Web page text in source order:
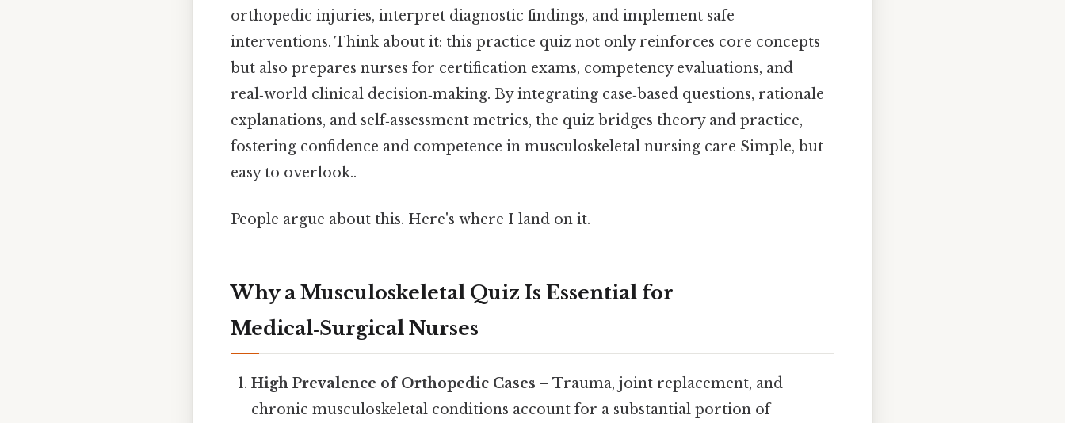
orthopedic injuries, interpret diagnostic findings, and implement safe
interventions. Think about it: this practice quiz not only reinforces core concepts
but also prepares nurses for certification exams, competency evaluations, and
real‑world clinical decision‑making. By integrating case‑based questions, rationale
explanations, and self‑assessment metrics, the quiz bridges theory and practice,
fostering confidence and competence in musculoskeletal nursing care Simple, but
easy to overlook..
People argue about this. Here's where I land on it.
Why a Musculoskeletal Quiz Is Essential for
Medical‑Surgical Nurses
High Prevalence of Orthopedic Cases – Trauma, joint replacement, and
chronic musculoskeletal conditions account for a substantial portion of